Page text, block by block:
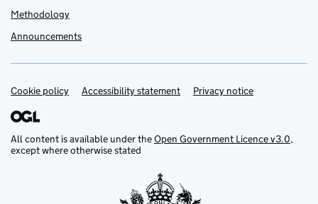
Methodology
Announcements
Support links
Cookie policy Accessibility statement Privacy notice
All content is available under theOpen Government Licence v3.0,
except where otherwise stated